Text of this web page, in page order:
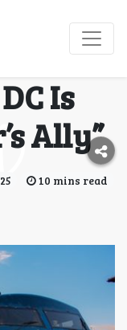
the
Is
Ally”
10 mins read